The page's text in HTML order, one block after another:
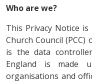
Who are we?
This Privacy Notice
Church Council
is the data
England is made
organisations and